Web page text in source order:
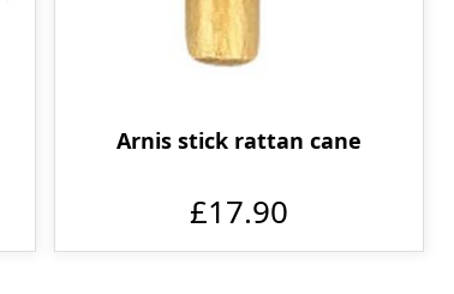
Arnis stick rattan cane
£17.90